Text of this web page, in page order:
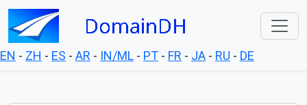
EN - ZH - ES - AR - IN/ML - PT - FR - JA - RU - DE